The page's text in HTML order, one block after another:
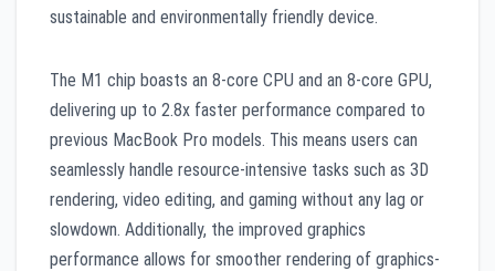
sustainable and environmentally friendly device.
The M1 chip boasts an 8-core CPU and an 8-core GPU,
delivering up to 2.8x faster performance compared to
previous MacBook Pro models. This means users can
seamlessly handle resource-intensive tasks such as 3D
rendering, video editing, and gaming without any lag or
slowdown. Additionally, the improved graphics
performance allows for smoother rendering of graphics-